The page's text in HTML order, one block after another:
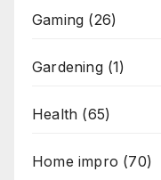
Gaming (26)
Gardening(1)
Health (65)
Home impro (70)